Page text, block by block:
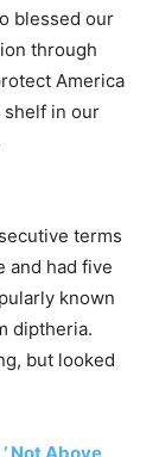
blessed our
through
America
shelf in our
terms
and had five
known
diptheria.
but looked
Not Above